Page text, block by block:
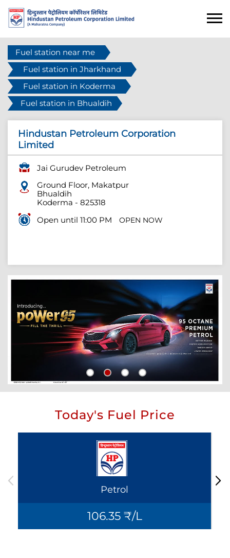
Fuel station near me
Fuel station in Jharkhand
Fuel station in Koderma
Fuel station in Bhualdih
Hindustan Petroleum Corporation
Limited
Jai Gurudev Petroleum
Ground Floor, Makatpur
Bhualdih
Koderma - 825318
Open until 11:00 PM
OPEN NOW
Today's Fuel Price
Petrol
106.35 ₹/L